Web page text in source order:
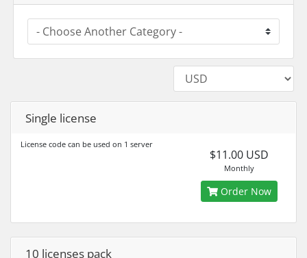
Single license
License code can be used on 1 server
$11.00 USD
Monthly
Order Now
10 licenses pack